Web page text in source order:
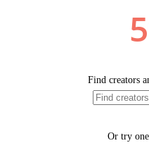
Find creators
Or try